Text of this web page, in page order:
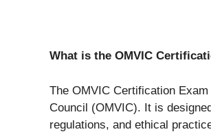
What is the OMVIC
The OMVIC Certification
Council (OMVIC). It is
regulations, and ethical